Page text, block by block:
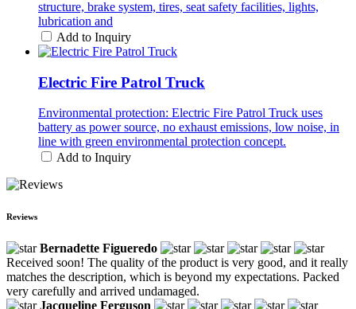
structure, brake system, tires, seat safety facilities, lights,
lubrication and
Add to Inquiry
Electric Fire Patrol Truck
Environmental protection: Electric Fire Patrol Truck uses
battery as power source, no exhaust emissions, low noise, in
line with green environmental protection concept.
Add to Inquiry
Reviews
Bernadette Figueredo
Received soon! The quality of the product is very good, and it really
matches the description, which is beyond my expectations. Packed
very carefully and arrived undamaged.
Jacqueline Ferguson